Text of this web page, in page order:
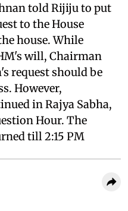
told Rijiju to put
to the House
house. While
will, Chairman
request should be
However,
in Rajya Sabha,
Hour. The
till 2:15 PM